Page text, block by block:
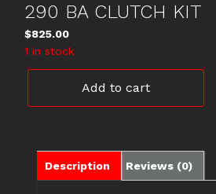
290 BA CLUTCH KIT
$825.00
1 in stock
BOSS
290
Add to cart
Description Reviews (0)